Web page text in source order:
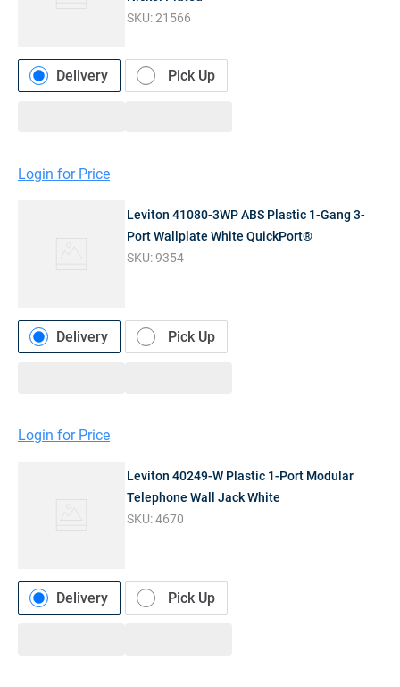
SKU:21566
Delivery Pick Up
Login for Price
Leviton 41080-3WP ABS Plastic 1-Gang 3-
Port Wallplate White QuickPort®
SKU:9354
Delivery Pick Up
Login for Price
Leviton 40249-W Plastic 1-Port Modular
Telephone Wall Jack White
SKU:4670
Delivery Pick Up